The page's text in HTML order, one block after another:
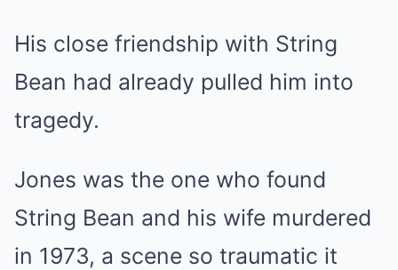
His close friendship with String
Bean had already pulled him into
tragedy.
Jones was the one who found
String Bean and his wife murdered
in 1973, a scene so traumatic it